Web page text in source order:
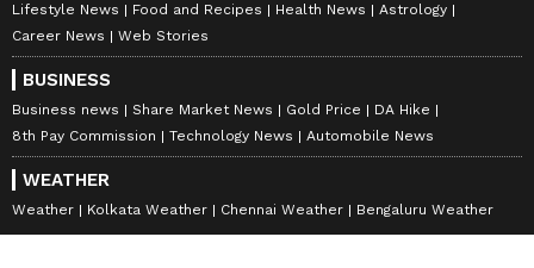
Lifestyle News Food and Recipes Health News
Astrology
Career News
Web Stories
BUSINESS
Business news Share Market News Gold Price
DA Hike
8th Pay Commission
Technology News Automobile News
WEATHER
Weather Kolkata Weather Chennai Weather Bengaluru Weather